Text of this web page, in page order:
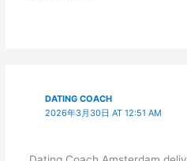
DATING COACH
2026年3月30日 AT 12:51 AM